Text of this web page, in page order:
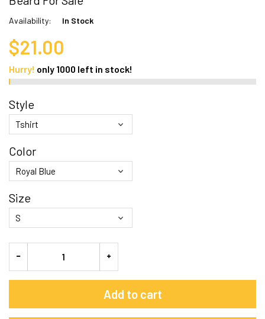
Availability: In Stock
$21.00
Hurry! only 1000 left in stock!
Style
Color
Size
Add to cart